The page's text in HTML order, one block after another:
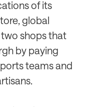
of its
global
two shops that
by paying
teams and